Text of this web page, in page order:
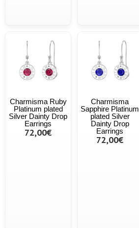
Charmisma Ruby
Platinum plated
Silver Dainty Drop
Earrings
72,00€
Charmisma
Sapphire Platinum
plated Silver
Dainty Drop
Earrings
72,00€